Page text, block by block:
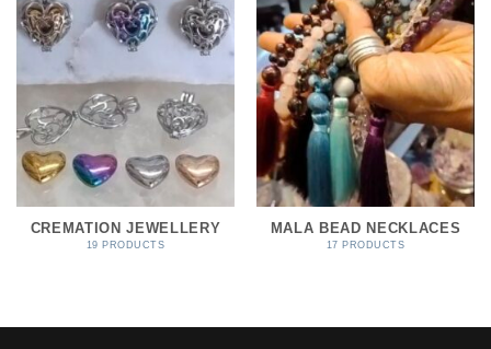
CREMATION JEWELLERY
19 PRODUCTS
MALA BEAD NECKLACES
17 PRODUCTS